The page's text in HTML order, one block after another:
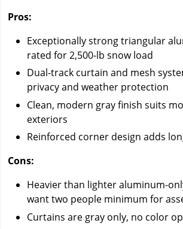
Pros:
Exceptionally strong triangular
rated for 2,500-lb snow load
Dual-track curtain and mesh
privacy and weather protection
Clean, modern gray finish suits
exteriors
Reinforced corner design adds
Cons:
Heavier than lighter aluminum-
want two people minimum for
Curtains are gray only, no color